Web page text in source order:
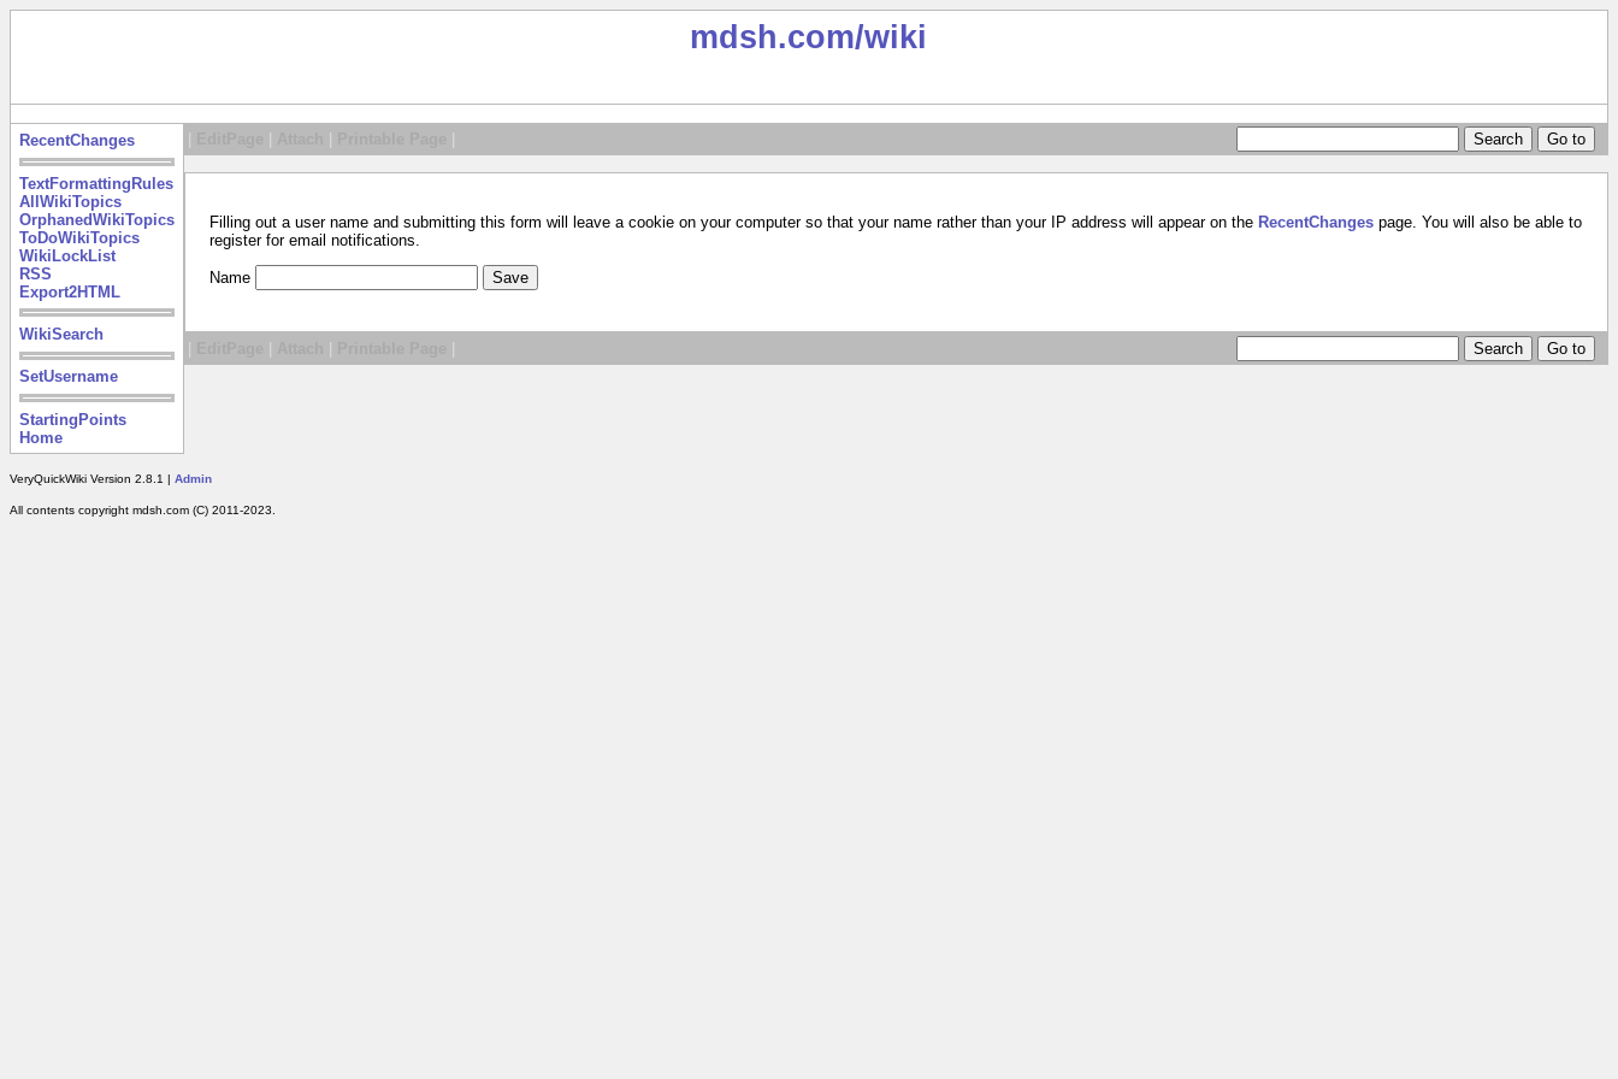
mdsh.com/wiki
RecentChanges
TextFormattingRules
AllWikiTopics
OrphanedWikiTopics
ToDoWikiTopics
WikiLockList
RSS
Export2HTML
WikiSearch
SetUsername
StartingPoints
Home
Filling out a user name and submitting this form will leave a cookie on your computer so that your name rather than your IP address will appear on the RecentChanges page. You will also be able to
register for email notifications.
Name
| | | |
VeryQuickWiki Version 2.8.1 | Admin
All contents copyright mdsh.com (C) 2011-2023.